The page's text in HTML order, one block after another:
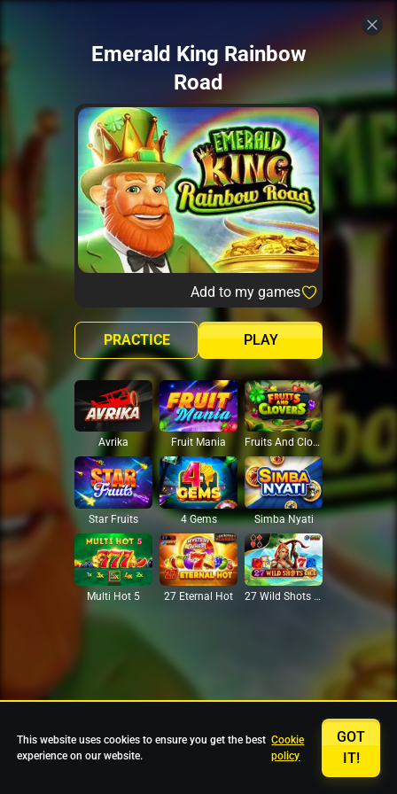
Emerald King Rainbow
Road
Add to my games
PLAY
PRACTICE
Avrika Fruit Mania Fruits And Clovers
Star Fruits 4 Gems Simba Nyati
Multi Hot 5 27 Eternal Hot 27 Wild Shots Dice
This website uses cookies to ensure you get the best
experience on our website.
Cookie
policy
GOT
IT!